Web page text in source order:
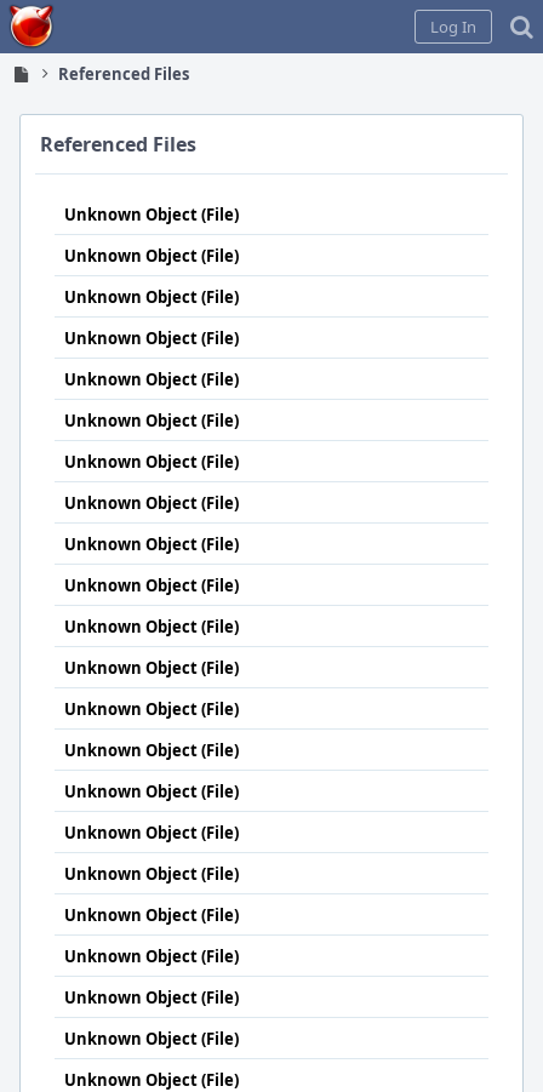
Home
Log In
Referenced Files
Referenced Files
Unknown Object (File)
Unknown Object (File)
Unknown Object (File)
Unknown Object (File)
Unknown Object (File)
Unknown Object (File)
Unknown Object (File)
Unknown Object (File)
Unknown Object (File)
Unknown Object (File)
Unknown Object (File)
Unknown Object (File)
Unknown Object (File)
Unknown Object (File)
Unknown Object (File)
Unknown Object (File)
Unknown Object (File)
Unknown Object (File)
Unknown Object (File)
Unknown Object (File)
Unknown Object (File)
Unknown Object (File)